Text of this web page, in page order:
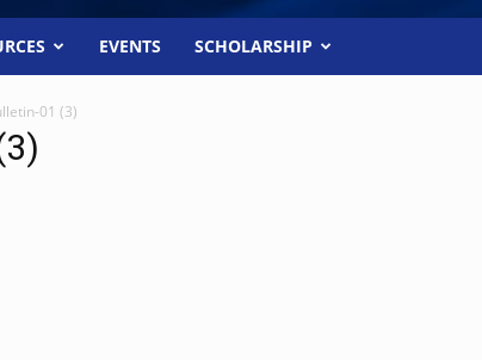
EVENTS SCHOLARSHIP
01 (3)